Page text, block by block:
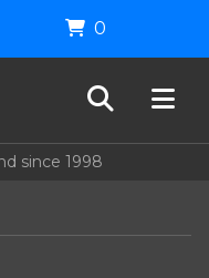
since 1998
0